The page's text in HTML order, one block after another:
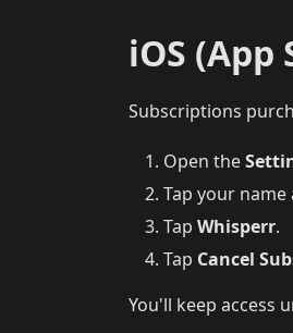
iOS (App
Subscriptions
Open the
Tap your
Tap Whisperr.
Tap Cancel
You'll keep access